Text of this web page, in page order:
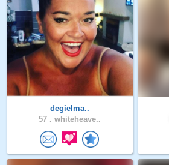
degielma..
57 . whiteheave..